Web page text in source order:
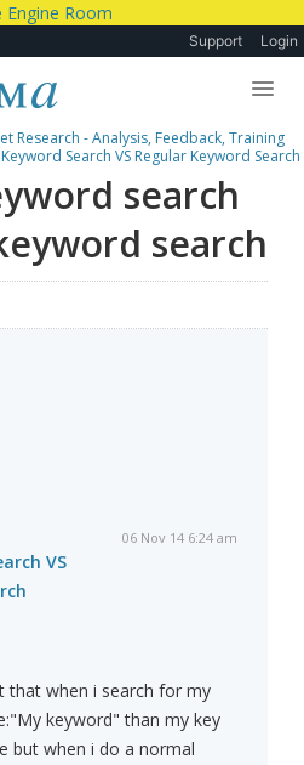
Support Login
Research - Analysis, Feedback, Training
Search VS Regular Keyword Search
search
search
06 Nov 14 6:24 am
VS
that when i search for my
keyword" than my key
but when i do a normal